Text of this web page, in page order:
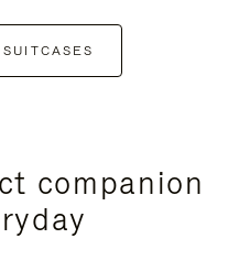
companion